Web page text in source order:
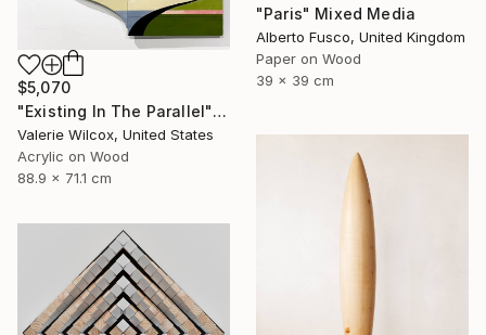
"Paris" Mixed Media
Alberto Fusco, United Kingdom
Paper on Wood
39 x 39 cm
$5,070
"Existing In The Parallel" Mixed Media
Valerie Wilcox, United States
Acrylic on Wood
88.9 x 71.1 cm